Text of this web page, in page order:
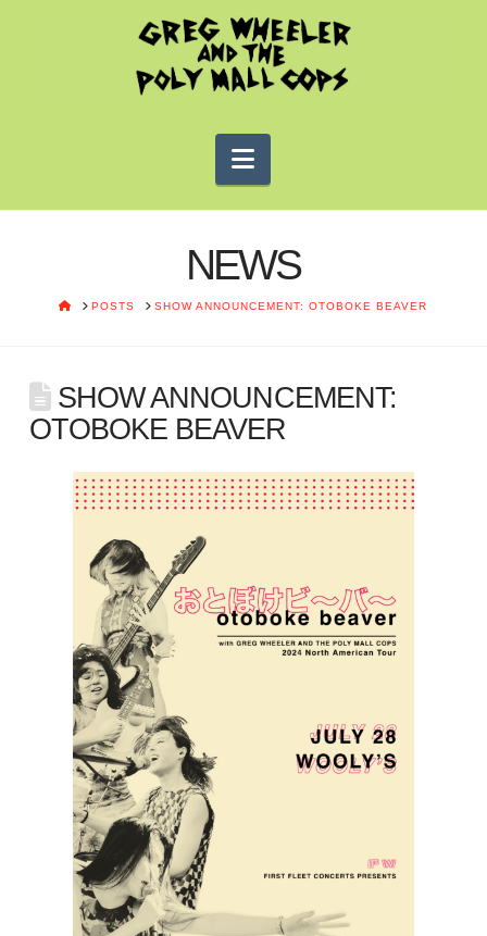
Navigation
NEWS
HOMEPOSTS SHOW ANNOUNCEMENT: OTOBOKE BEAVER
SHOW ANNOUNCEMENT:
OTOBOKE BEAVER